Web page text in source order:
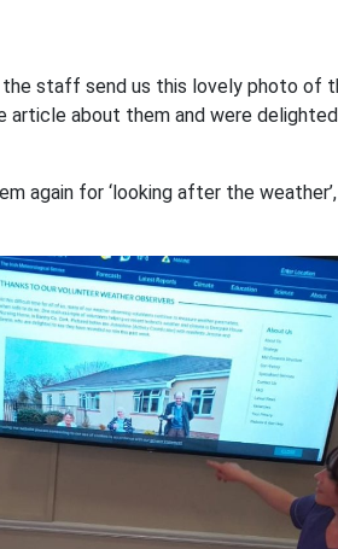
staff send us this lovely photo of
article about them and were
again for ‘looking after the